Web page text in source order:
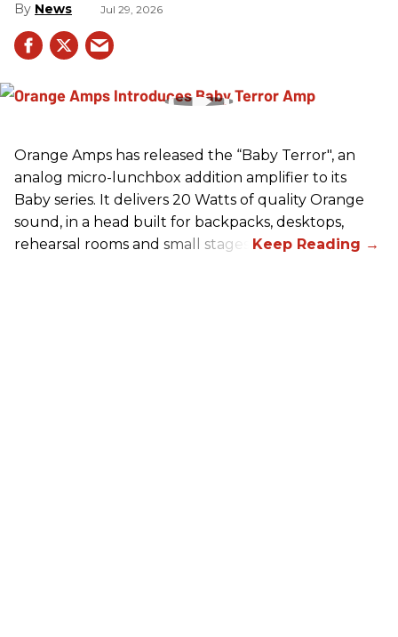
News Jul 29, 2026
Orange Amps has released the “Baby Terror", an
analog micro-lunchbox addition amplifier to its
Baby series. It delivers 20 Watts of quality Orange
sound, in a head built for backpacks, desktops,
rehearsal rooms and small stages.